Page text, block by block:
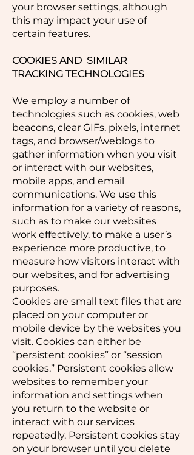
your browser settings, although
this may impact your use of
certain features.
COOKIES AND SIMILAR
TRACKING TECHNOLOGIES
We employ a number of
technologies such as cookies, web
beacons, clear GIFs, pixels, internet
tags, and browser/weblogs to
gather information when you visit
or interact with our websites,
mobile apps, and email
communications. We use this
information for a variety of reasons,
such as to make our websites
work effectively, to make a user’s
experience more productive, to
measure how visitors interact with
our websites, and for advertising
purposes.
Cookies are small text files that are
placed on your computer or
mobile device by the websites you
visit. Cookies can either be
“persistent cookies” or “session
cookies.” Persistent cookies allow
websites to remember your
information and settings when
you return to the website or
interact with our services
repeatedly. Persistent cookies stay
on your browser until you delete